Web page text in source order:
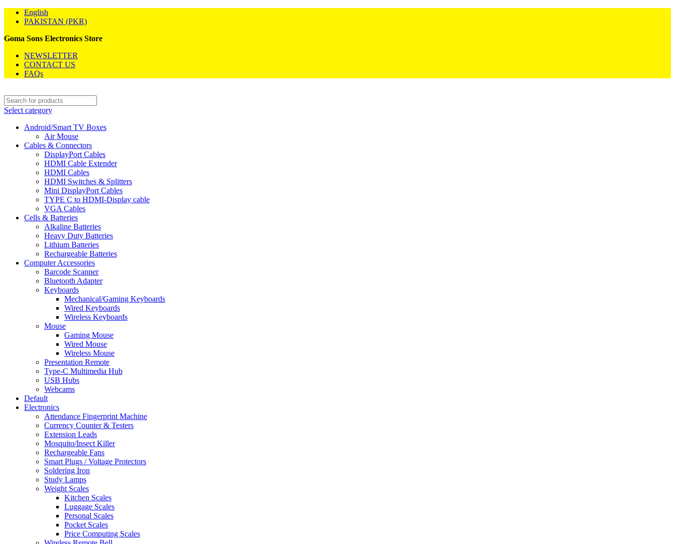
English
PAKISTAN (PKR)
Goma Sons Electronics Store
NEWSLETTER
CONTACT US
FAQs
Select category
Android/Smart TV Boxes
Air Mouse
Cables & Connectors
DisplayPort Cables
HDMI Cable Extender
HDMI Cables
HDMI Switches & Splitters
Mini DisplayPort Cables
TYPE C to HDMI-Display cable
VGA Cables
Cells & Batteries
Alkaline Batteries
Heavy Duty Batteries
Lithium Batteries
Rechargeable Batteries
Computer Accessories
Barcode Scanner
Bluetooth Adapter
Keyboards
Mechanical/Gaming Keyboards
Wired Keyboards
Wireless Keyboards
Mouse
Gaming Mouse
Wired Mouse
Wireless Mouse
Presentation Remote
Type-C Multimedia Hub
USB Hubs
Webcams
Default
Electronics
Attendance Fingerprint Machine
Currency Counter & Testers
Extension Leads
Mosquito/Insect Killer
Rechargeable Fans
Smart Plugs / Voltage Protectors
Soldering Iron
Study Lamps
Weight Scales
Kitchen Scales
Luggage Scales
Personal Scales
Pocket Scales
Price Computing Scales